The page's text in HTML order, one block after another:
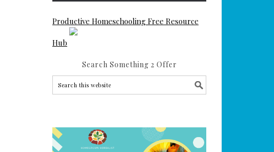
Productive Homeschooling Free Resource
Hub
Search Something 2 Offer